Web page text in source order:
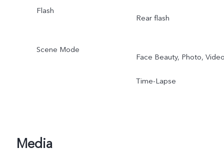
Flash
Rear flash
Scene Mode
Face Beauty, Photo,
Time-Lapse
Media